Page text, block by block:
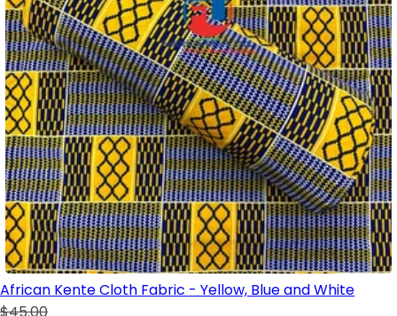
African Kente Cloth Fabric - Yellow, Blue and White